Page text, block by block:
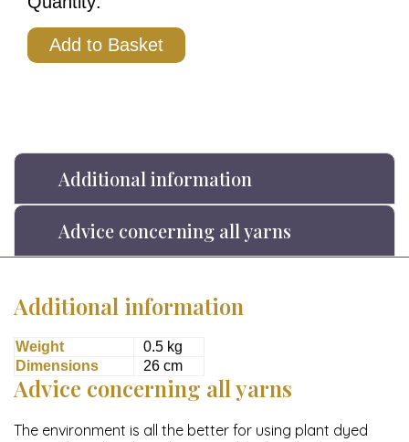
Wendy's
Headband,
Wool,
quantity
Add to Basket
Additional information
Advice concerning all yarns
Additional information
Weight
0.5 kg
Dimensions
26 cm
Advice concerning all yarns
The environment is all the better for using plant dyed